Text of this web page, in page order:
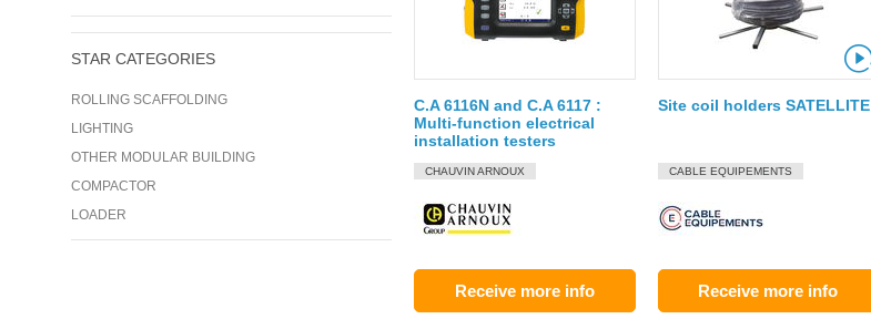
STAR CATEGORIES
ROLLING SCAFFOLDING
LIGHTING
OTHER MODULAR BUILDING
COMPACTOR
LOADER
C.A 6116N and C.A 6117 :
Multi-function electrical
installation testers
CHAUVIN ARNOUX
Receive more info
Site coil holders SATELLITE
CABLE EQUIPEMENTS
Receive more info